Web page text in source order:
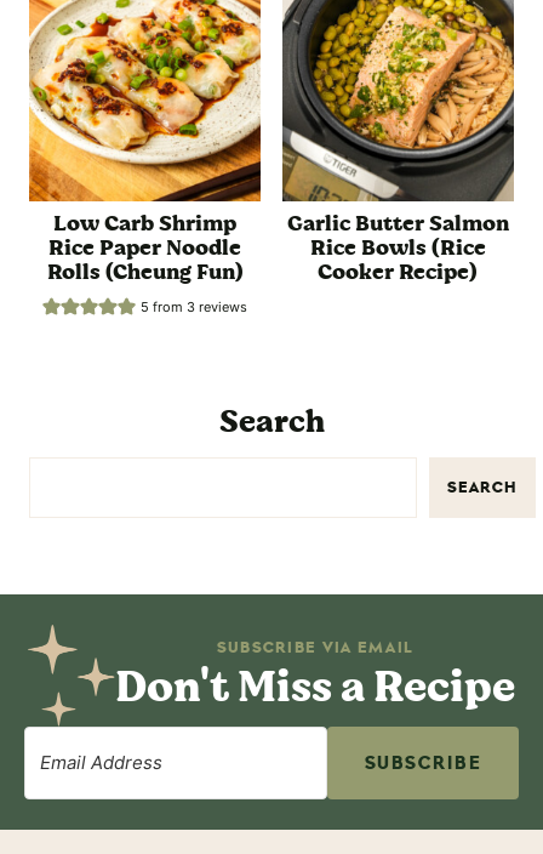
Low Carb Shrimp
Rice Paper Noodle
Rolls (Cheung Fun)
5 from 3 reviews
Garlic Butter Salmon
Rice Bowls (Rice
Cooker Recipe)
Search
SEARCH
SUBSCRIBE VIA EMAIL
Don't Miss a Recipe
SUBSCRIBE